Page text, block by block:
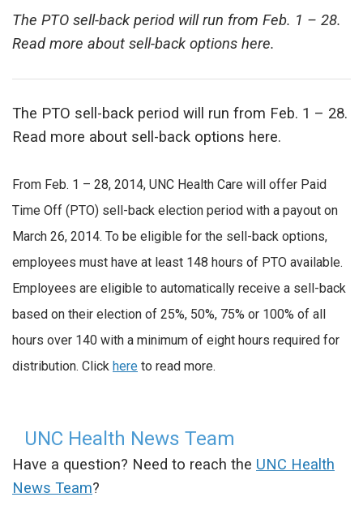
The PTO sell-back period will run from Feb. 1 – 28.
Read more about sell-back options here.
The PTO sell-back period will run from Feb. 1 – 28.
Read more about sell-back options here.
From Feb. 1 – 28, 2014, UNC Health Care will offer Paid
Time Off (PTO) sell-back election period with a payout on
March 26, 2014. To be eligible for the sell-back options,
employees must have at least 148 hours of PTO available.
Employees are eligible to automatically receive a sell-back
based on their election of 25%, 50%, 75% or 100% of all
hours over 140 with a minimum of eight hours required for
distribution. Click here to read more.
UNC Health News Team
Have a question? Need to reach the UNC Health
News Team?